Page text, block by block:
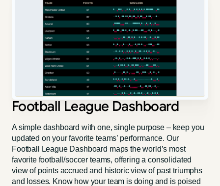
Football League Dashboard
A simple dashboard with one, single purpose – keep you
updated on your favorite teams’ performance. Our
Football League Dashboard maps the world’s most
favorite football/soccer teams, offering a consolidated
view of points accrued and historic view of past triumphs
and losses. Know how your team is doing and is poised